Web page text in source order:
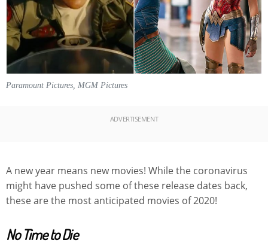
Paramount Pictures, MGM Pictures
ADVERTISEMENT
A new year means new movies! While the coronavirus
might have pushed some of these release dates back,
these are the most anticipated movies of 2020!
No Time to Die